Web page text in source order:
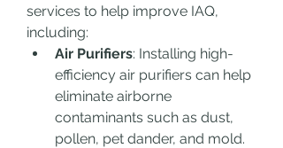
services to help improve IAQ,
including:
Air Purifiers: Installing high-
efficiency air purifiers can help
eliminate airborne
contaminants such as dust,
pollen, pet dander, and mold.